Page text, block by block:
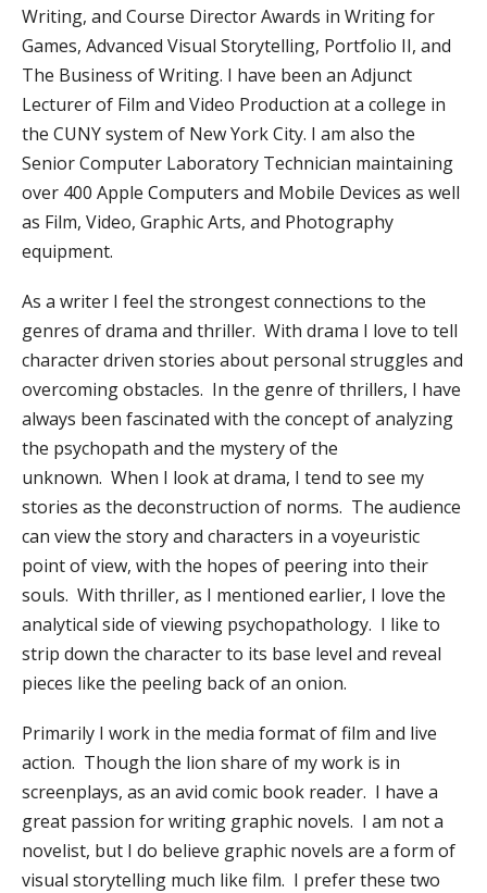
Writing, and Course Director Awards in Writing for
Games, Advanced Visual Storytelling, Portfolio II, and
The Business of Writing. I have been an Adjunct
Lecturer of Film and Video Production at a college in
the CUNY system of New York City. I am also the
Senior Computer Laboratory Technician maintaining
over 400 Apple Computers and Mobile Devices as well
as Film, Video, Graphic Arts, and Photography
equipment.
As a writer I feel the strongest connections to the
genres of drama and thriller. With drama I love to tell
character driven stories about personal struggles and
overcoming obstacles. In the genre of thrillers, I have
always been fascinated with the concept of analyzing
the psychopath and the mystery of the
unknown. When I look at drama, I tend to see my
stories as the deconstruction of norms. The audience
can view the story and characters in a voyeuristic
point of view, with the hopes of peering into their
souls. With thriller, as I mentioned earlier, I love the
analytical side of viewing psychopathology. I like to
strip down the character to its base level and reveal
pieces like the peeling back of an onion.
Primarily I work in the media format of film and live
action. Though the lion share of my work is in
screenplays, as an avid comic book reader. I have a
great passion for writing graphic novels. I am not a
novelist, but I do believe graphic novels are a form of
visual storytelling much like film. I prefer these two